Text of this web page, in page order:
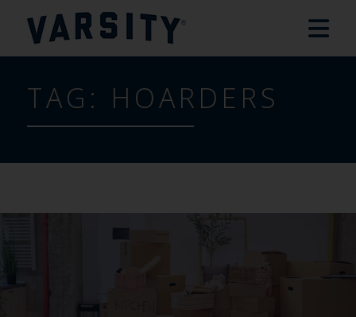
TAG: HOARDERS